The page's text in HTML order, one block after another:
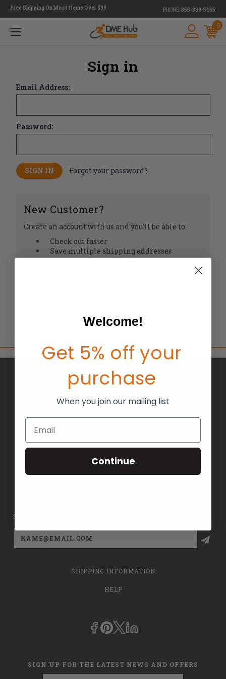
Free Shipping On Most Items Over $99 PHONE: 855-339-5155
0
Sign in
Email Address:
Password:
Forgot your password?
New Customer?
Create an account with us and you'll be able to:
Check out faster
Save multiple shipping addresses
Access your order history
BRANDS
TERMS
SIGN UP FOR THE LATEST NEWS AND OFFERS
Email
Address
SHIPPING INFORMATION
HELP
SIGN UP FOR THE LATEST NEWS AND OFFERS
Welcome!
Get 5% off your
purchase
When you join our mailing list
Email
Continue